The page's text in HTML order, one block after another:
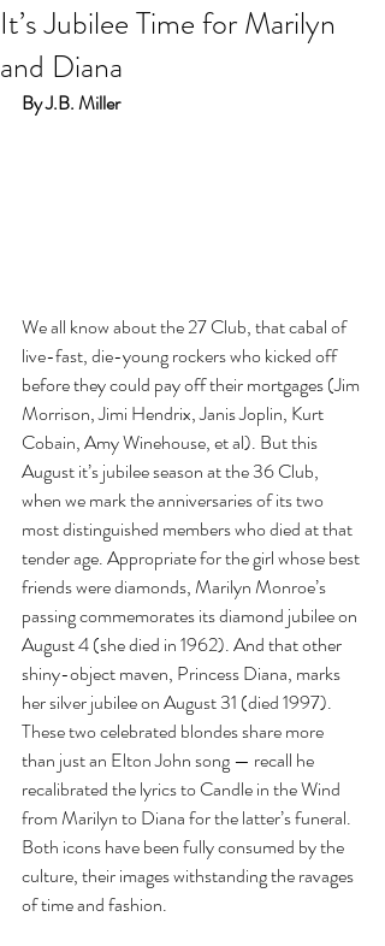
It’s Jubilee Time for Marilyn
and Diana
By J.B. Miller
We all know about the 27 Club, that cabal of
live-fast, die-young rockers who kicked off
before they could pay off their mortgages (Jim
Morrison, Jimi Hendrix, Janis Joplin, Kurt
Cobain, Amy Winehouse, et al). But this
August it’s jubilee season at the 36 Club,
when we mark the anniversaries of its two
most distinguished members who died at that
tender age. Appropriate for the girl whose best
friends were diamonds, Marilyn Monroe’s
passing commemorates its diamond jubilee on
August 4 (she died in 1962). And that other
shiny-object maven, Princess Diana, marks
her silver jubilee on August 31 (died 1997).
These two celebrated blondes share more
than just an Elton John song — recall he
recalibrated the lyrics to Candle in the Wind
from Marilyn to Diana for the latter’s funeral.
Both icons have been fully consumed by the
culture, their images withstanding the ravages
of time and fashion.